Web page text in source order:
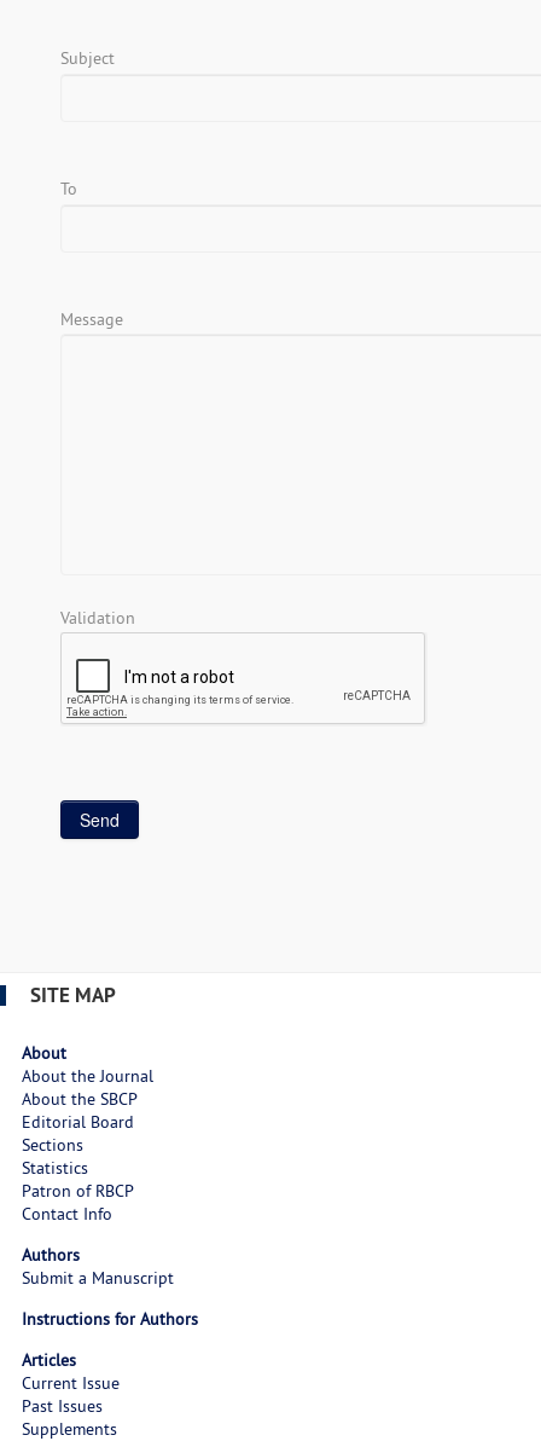
Subject
To
Message
Validation
SITE MAP
About
About the Journal
About the SBCP
Editorial Board
Sections
Statistics
Patron of RBCP
Contact Info
Authors
Submit a Manuscript
Instructions for Authors
Articles
Current Issue
Past Issues
Supplements